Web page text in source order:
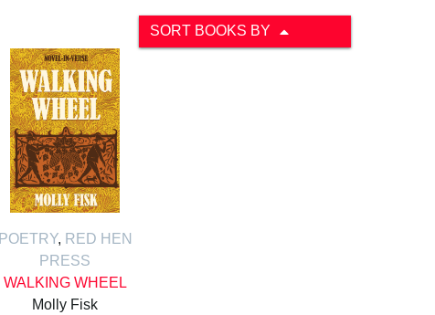
SORT BOOKS BY
POETRY, RED HEN
PRESS
WALKING WHEEL
Molly Fisk